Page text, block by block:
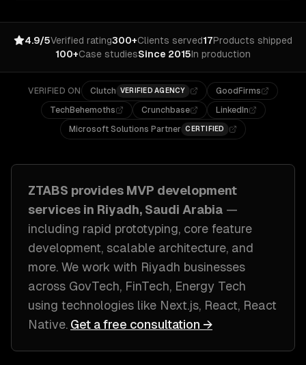
4.9/5Verified rating300+Clients served17Products shipped
100+Case studiesSince 2015In production
VERIFIED ON Clutch VERIFIED AGENCY
GoodFirms
TechBehemoths
Crunchbase
LinkedIn
Microsoft Solutions Partner CERTIFIED
ZTABS provides MVP development
services in Riyadh, Saudi Arabia —
including rapid prototyping, core feature
development, scalable architecture, and
more. We work with Riyadh businesses
across GovTech, FinTech, Energy Tech
using technologies like Next.js, React, React
Native. Get a free consultation →